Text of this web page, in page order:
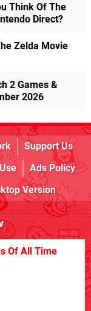
Think Of The
Direct?
Zelda Movie
2 Games &
2026
Support Us
Ads Policy
Version
Of All Time